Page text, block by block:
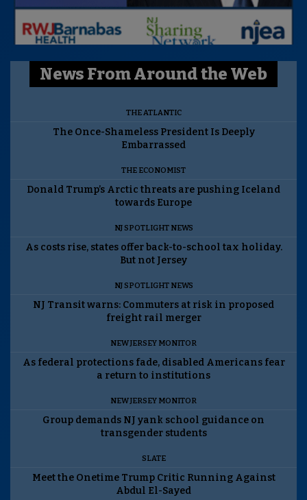
News From Around the Web
THE ATLANTIC
The Once-Shameless President Is Deeply
Embarrassed
THE ECONOMIST
Donald Trump’s Arctic threats are pushing Iceland
towards Europe
NJ SPOTLIGHT NEWS
As costs rise, states offer back-to-school tax holiday.
But not Jersey
NJ SPOTLIGHT NEWS
NJ Transit warns: Commuters at risk in proposed
freight rail merger
NEW JERSEY MONITOR
As federal protections fade, disabled Americans fear
a return to institutions
NEW JERSEY MONITOR
Group demands NJ yank school guidance on
transgender students
SLATE
Meet the Onetime Trump Critic Running Against
Abdul El-Sayed